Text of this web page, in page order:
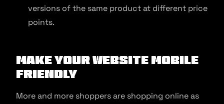
versions of the same product at different price
points.
Make Your Website Mobile
Friendly
More and more shoppers are shopping online as